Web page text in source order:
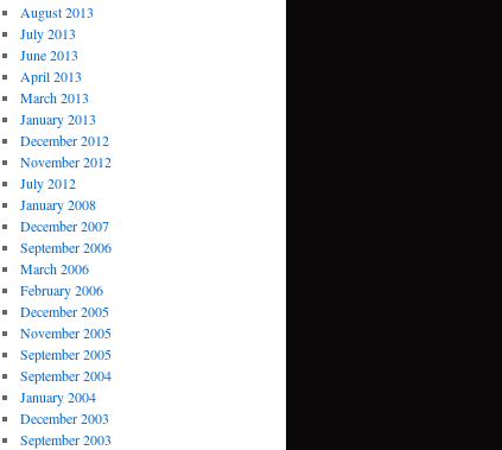
August 2013
July 2013
June 2013
April 2013
March 2013
January 2013
December 2012
November 2012
July 2012
January 2008
December 2007
September 2006
March 2006
February 2006
December 2005
November 2005
September 2005
September 2004
January 2004
December 2003
September 2003